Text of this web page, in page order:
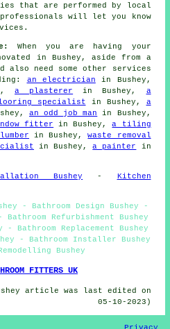
that are performed by local
will let you know
When you are having your
in Bushey, aside from a
also need some other services
an electrician in Bushey,
a plasterer in Bushey, a
specialist in Bushey, a
an odd job man
in Bushey,
fitter in Bushey,a tiling
in Bushey,waste removal
in Bushey,a painter
in
Bushey - Kitchen
- Bathroom Design Bushey -
Bathroom Refurbishment Bushey
Bathroom Replacement Bushey
- Bathroom Installer Bushey
Bushey
FITTERS UK
article was last edited on
05-10-2023)